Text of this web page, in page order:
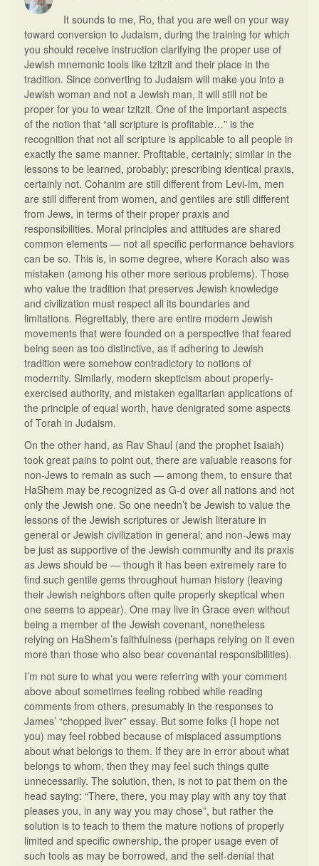
It sounds to me, Ro, that you are well on your way
toward conversion to Judaism, during the training for which
you should receive instruction clarifying the proper use of
Jewish mnemonic tools like tzitzit and their place in the
tradition. Since converting to Judaism will make you into a
Jewish woman and not a Jewish man, it will still not be
proper for you to wear tzitzit. One of the important aspects
of the notion that “all scripture is profitable…” is the
recognition that not all scripture is applicable to all people in
exactly the same manner. Profitable, certainly; similar in the
lessons to be learned, probably; prescribing identical praxis,
certainly not. Cohanim are still different from Levi-im, men
are still different from women, and gentiles are still different
from Jews, in terms of their proper praxis and
responsibilities. Moral principles and attitudes are shared
common elements — not all specific performance behaviors
can be so. This is, in some degree, where Korach also was
mistaken (among his other more serious problems). Those
who value the tradition that preserves Jewish knowledge
and civilization must respect all its boundaries and
limitations. Regrettably, there are entire modern Jewish
movements that were founded on a perspective that feared
being seen as too distinctive, as if adhering to Jewish
tradition were somehow contradictory to notions of
modernity. Similarly, modern skepticism about properly-
exercised authority, and mistaken egalitarian applications of
the principle of equal worth, have denigrated some aspects
of Torah in Judaism.
On the other hand, as Rav Shaul (and the prophet Isaiah)
took great pains to point out, there are valuable reasons for
non-Jews to remain as such — among them, to ensure that
HaShem may be recognized as G-d over all nations and not
only the Jewish one. So one needn’t be Jewish to value the
lessons of the Jewish scriptures or Jewish literature in
general or Jewish civilization in general; and non-Jews may
be just as supportive of the Jewish community and its praxis
as Jews should be — though it has been extremely rare to
find such gentile gems throughout human history (leaving
their Jewish neighbors often quite properly skeptical when
one seems to appear). One may live in Grace even without
being a member of the Jewish covenant, nonetheless
relying on HaShem’s faithfulness (perhaps relying on it even
more than those who also bear covenantal responsibilities).
I’m not sure to what you were referring with your comment
above about sometimes feeling robbed while reading
comments from others, presumably in the responses to
James’ “chopped liver” essay. But some folks (I hope not
you) may feel robbed because of misplaced assumptions
about what belongs to them. If they are in error about what
belongs to whom, then they may feel such things quite
unnecessarily. The solution, then, is not to pat them on the
head saying: “There, there, you may play with any toy that
pleases you, in any way you may chose”, but rather the
solution is to teach to them the mature notions of properly
limited and specific ownership, the proper usage even of
such tools as may be borrowed, and the self-denial that